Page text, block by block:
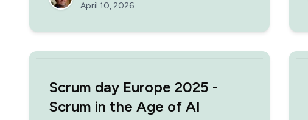
April 10, 2026
Scrum day Europe 2025 -
Scrum in the Age of AI